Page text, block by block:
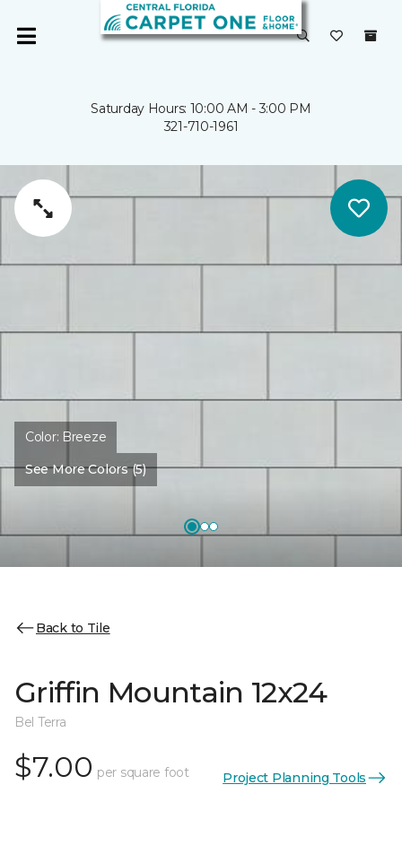
Saturday Hours: 10:00 AM - 3:00 PM
321-710-1961
Color: Breeze
See More Colors (5)
Back to Tile
Griffin Mountain 12x24
Bel Terra
$7.00 per square foot Project Planning Tools